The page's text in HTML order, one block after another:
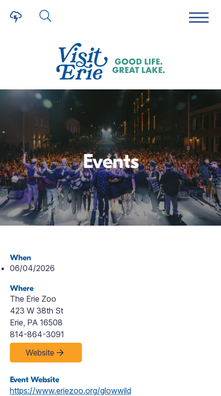
Events
When
06/04/2026
Where
The Erie Zoo
423 W 38th St
Erie, PA 16508
814-864-3091
Website
Event Website
https://www.eriezoo.org/glowwild